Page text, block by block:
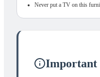
Never put a TV on this
Important